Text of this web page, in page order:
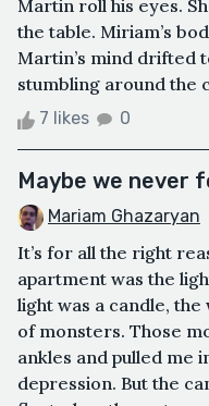
Martin roll his eyes.
the table. Miriam’s
Martin’s mind drifted
stumbling around the
7 likes 0
Maybe we never
Mariam Ghazaryan
It’s for all the right
apartment was the
light was a candle,
of monsters. Those
ankles and pulled me
depression. But the